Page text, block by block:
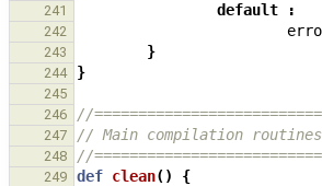
241 default :
242
243 }
244 }
245
246
//
247 // Main compilation routines
248 //
249 def clean() {